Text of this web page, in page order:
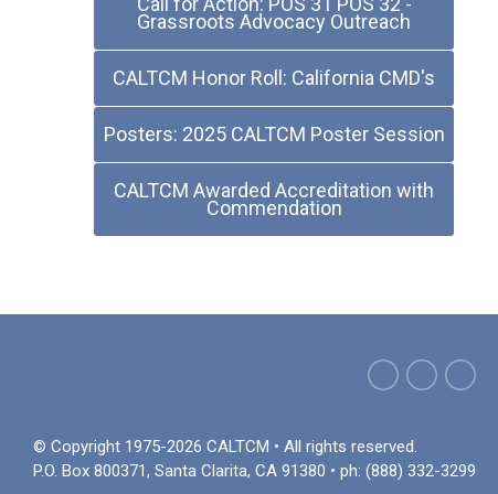
Grassroots Advocacy Outreach
CALTCM Honor Roll: California CMD's
Posters: 2025 CALTCM Poster Session
CALTCM Awarded Accreditation with
Commendation
© Copyright 1975-2026 CALTCM • All rights reserved.
P.O. Box 800371, Santa Clarita, CA 91380 • ph: (888) 332-3299